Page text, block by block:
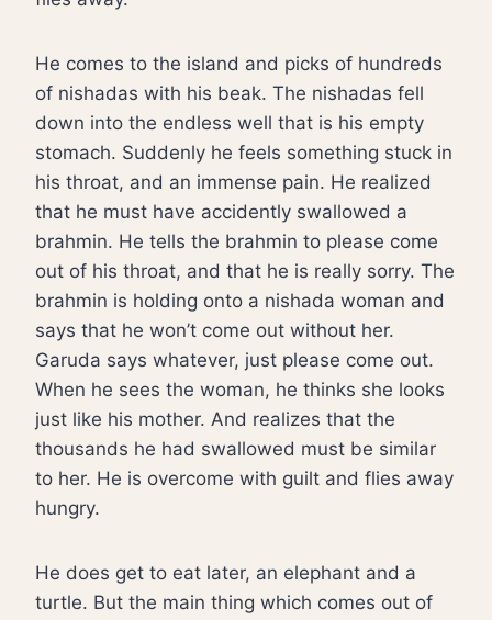
He comes to the island and picks of hundreds
of nishadas with his beak. The nishadas fell
down into the endless well that is his empty
stomach. Suddenly he feels something stuck in
his throat, and an immense pain. He realized
that he must have accidently swallowed a
brahmin. He tells the brahmin to please come
out of his throat, and that he is really sorry. The
brahmin is holding onto a nishada woman and
says that he won’t come out without her.
Garuda says whatever, just please come out.
When he sees the woman, he thinks she looks
just like his mother. And realizes that the
thousands he had swallowed must be similar
to her. He is overcome with guilt and flies away
hungry.
He does get to eat later, an elephant and a
turtle. But the main thing which comes out of